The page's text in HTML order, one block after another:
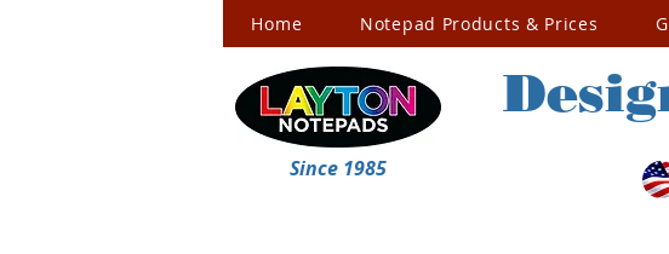
Home Notepad Products & Prices
Since 1985